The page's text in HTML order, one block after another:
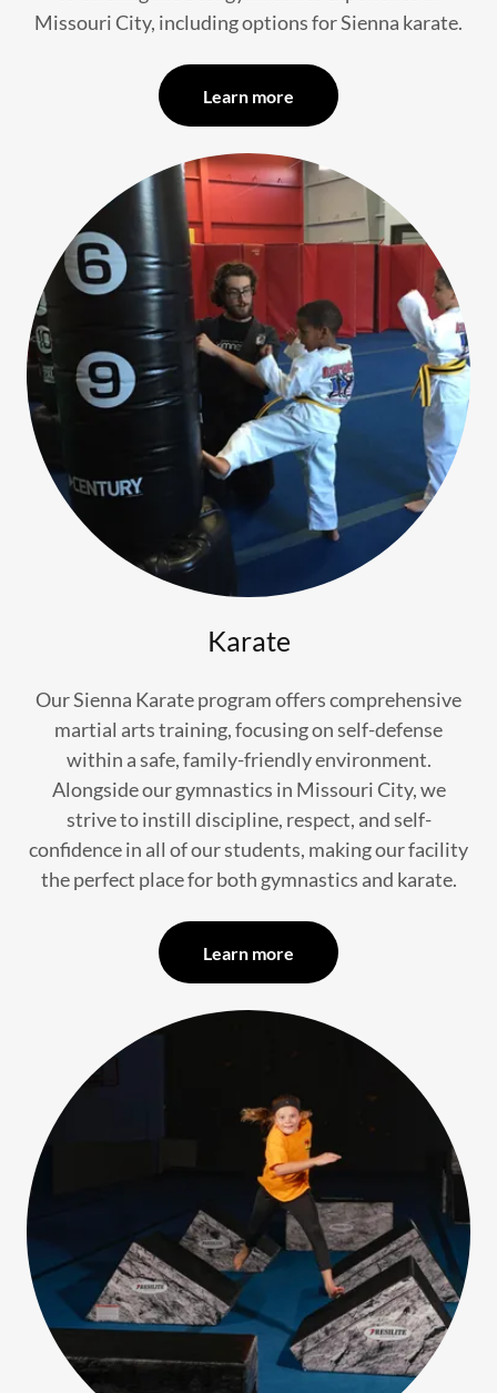
Missouri City, including options for Sienna karate.
Learn more
Karate
Our Sienna Karate program offers comprehensive
martial arts training, focusing on self-defense
within a safe, family-friendly environment.
Alongside our gymnastics in Missouri City, we
strive to instill discipline, respect, and self-
confidence in all of our students, making our facility
the perfect place for both gymnastics and karate.
Learn more